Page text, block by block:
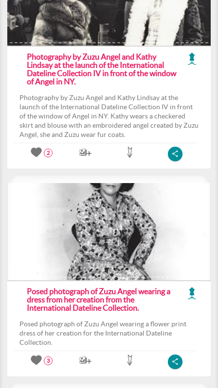
Photography by Zuzu Angel and Kathy
Lindsay at the launch of the International
Dateline Collection IV in front of the window
of Angel in NY.
Photography by Zuzu Angel and Kathy Lindsay at the
launch of the International Dateline Collection IV in front
of the window of Angel in NY. Kathy wears a checkered
skirt and blouse with an embroidered angel created by Zuzu
Angel, she and Zuzu wear fur coats.
2
Posed photograph of Zuzu Angel wearing a
dress from her creation from the
International Dateline Collection.
Posed photograph of Zuzu Angel wearing a flower print
dress of her creation for the International Dateline
Collection.
3